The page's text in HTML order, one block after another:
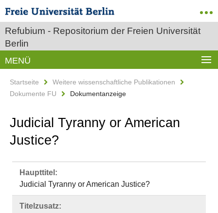
Refubium - Repositorium der Freien Universität
Berlin
MENÜ
Startseite
Weitere wissenschaftliche Publikationen
Dokumente FU
Dokumentanzeige
Judicial Tyranny or American
Justice?
Haupttitel:
Judicial Tyranny or American Justice?
Titelzusatz: